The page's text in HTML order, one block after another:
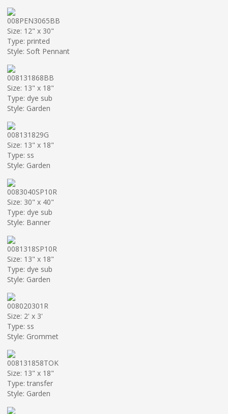
008PEN3065BB
Size: 12" x 30"
Type: printed
Style: Soft Pennant
008131868BB
Size: 13" x 18"
Type: dye sub
Style: Garden
008131829G
Size: 13" x 18"
Type: ss
Style: Garden
0083040SP10R
Size: 30" x 40"
Type: dye sub
Style: Banner
0081318SP10R
Size: 13" x 18"
Type: dye sub
Style: Garden
008020301R
Size: 2' x 3'
Type: ss
Style: Grommet
008131858TOK
Size: 13" x 18"
Type: transfer
Style: Garden